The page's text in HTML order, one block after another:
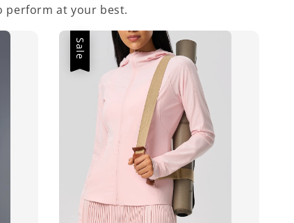
perform at your best.
Sale